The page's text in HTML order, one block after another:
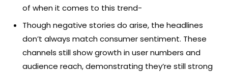
of when it comes to this trend-
Though negative stories do arise, the headlines
don’t always match consumer sentiment. These
channels still show growth in user numbers and
audience reach, demonstrating they’re still strong